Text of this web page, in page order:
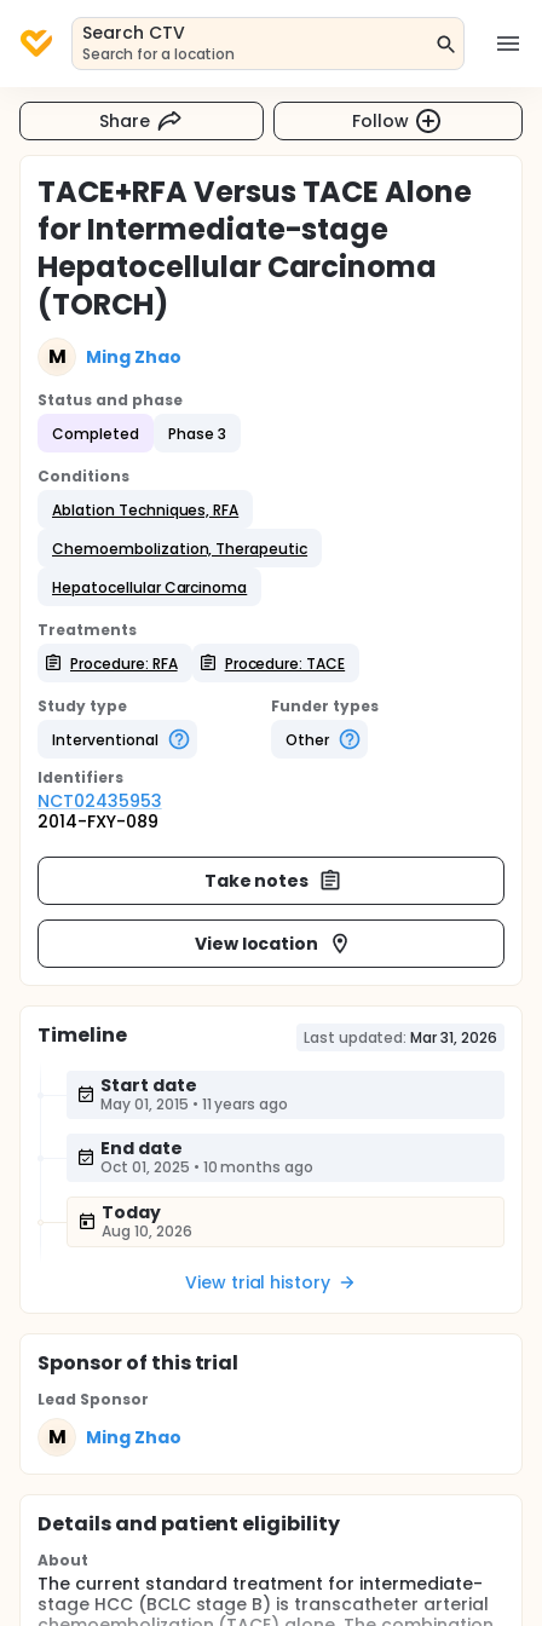
Search CTV
Search for a location
Share Follow
TACE+RFA Versus TACE Alone
for Intermediate-stage
Hepatocellular Carcinoma
(TORCH)
M Ming Zhao
Status and phase
Completed
Phase 3
Conditions
Ablation Techniques, RFA
Chemoembolization, Therapeutic
Hepatocellular Carcinoma
Treatments
Procedure: RFA
Procedure: TACE
Study type
Interventional
Funder types
Other
Identifiers
NCT02435953
2014-FXY-089
Take notes
View location
Timeline Last updated: Mar 31, 2026
Start date
May 01, 2015 • 11 years ago
End date
Oct 01, 2025 • 10 months ago
Today
Aug 10, 2026
View trial history
Sponsorof this trial
Lead Sponsor
M Ming Zhao
Details and patient eligibility
About
The current standard treatment for intermediate-
stage HCC (BCLC stage B) is transcatheter arterial